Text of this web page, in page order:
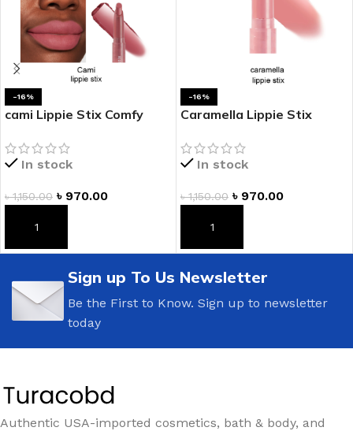
-16%
cami Lippie Stix Comfy
In stock
৳1,150.00 ৳ 970.00
ADD TO CART
-16%
Caramella Lippie Stix
In stock
৳1,150.00 ৳ 970.00
ADD TO CART
Sign up To Us Newsletter
Be the First to Know. Sign up to newsletter
today
Authentic USA-imported cosmetics, bath & body, and